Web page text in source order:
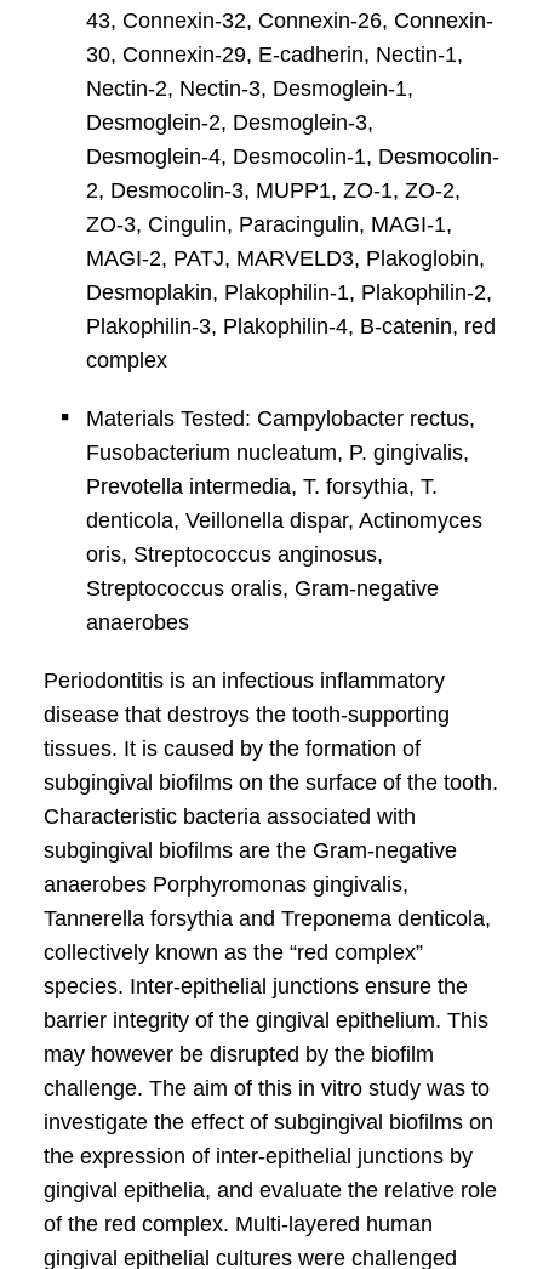
43, Connexin-32, Connexin-26, Connexin-
30, Connexin-29, E-cadherin, Nectin-1,
Nectin-2, Nectin-3, Desmoglein-1,
Desmoglein-2, Desmoglein-3,
Desmoglein-4, Desmocolin-1, Desmocolin-
2, Desmocolin-3, MUPP1, ZO-1, ZO-2,
ZO-3, Cingulin, Paracingulin, MAGI-1,
MAGI-2, PATJ, MARVELD3, Plakoglobin,
Desmoplakin, Plakophilin-1, Plakophilin-2,
Plakophilin-3, Plakophilin-4, B-catenin, red
complex
Materials Tested: Campylobacter rectus,
Fusobacterium nucleatum, P. gingivalis,
Prevotella intermedia, T. forsythia, T.
denticola, Veillonella dispar, Actinomyces
oris, Streptococcus anginosus,
Streptococcus oralis, Gram-negative
anaerobes
Periodontitis is an infectious inﬂammatory
disease that destroys the tooth-supporting
tissues. It is caused by the formation of
subgingival bioﬁlms on the surface of the tooth.
Characteristic bacteria associated with
subgingival bioﬁlms are the Gram-negative
anaerobes Porphyromonas gingivalis,
Tannerella forsythia and Treponema denticola,
collectively known as the “red complex”
species. Inter-epithelial junctions ensure the
barrier integrity of the gingival epithelium. This
may however be disrupted by the bioﬁlm
challenge. The aim of this in vitro study was to
investigate the effect of subgingival bioﬁlms on
the expression of inter-epithelial junctions by
gingival epithelia, and evaluate the relative role
of the red complex. Multi-layered human
gingival epithelial cultures were challenged